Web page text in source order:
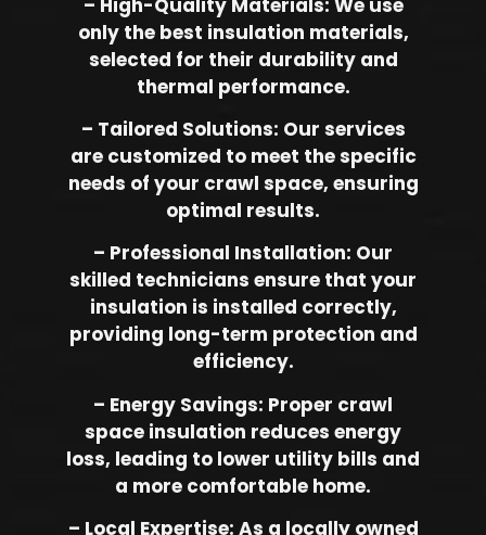
only the best insulation materials,
selected for their durability and
thermal performance.
– Tailored Solutions: Our services
are customized to meet the specific
needs of your crawl space, ensuring
optimal results.
– Professional Installation: Our
skilled technicians ensure that your
insulation is installed correctly,
providing long-term protection and
efficiency.
– Energy Savings: Proper crawl
space insulation reduces energy
loss, leading to lower utility bills and
a more comfortable home.
– Local Expertise: As a locally owned